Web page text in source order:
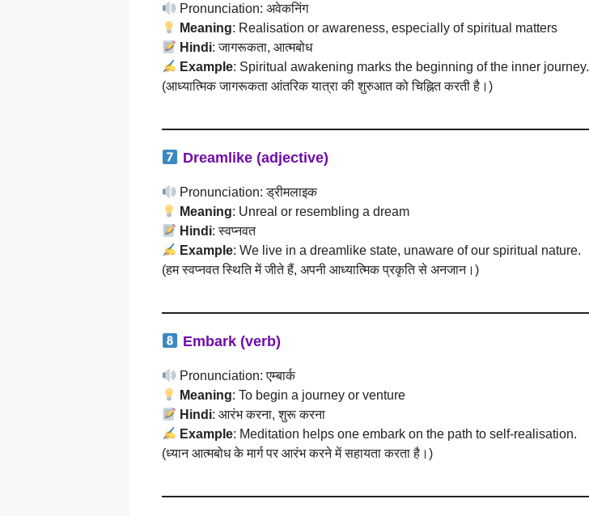
Pronunciation: अवेकनिंग
Meaning: Realisation or awareness, especially of spiritual matters
Hindi: जागरूकता, आत्मबोध
Example: Spiritual awakening marks the beginning of the inner journey.
(आध्यात्मिक जागरूकता आंतरिक यात्रा की शुरुआत को चिह्नित करती है।)
Dreamlike (adjective)
Pronunciation: ड्रीमलाइक
Meaning: Unreal or resembling a dream
Hindi: स्वप्नवत
Example: We live in a dreamlike state, unaware of our spiritual nature.
(हम स्वप्नवत स्थिति में जीते हैं, अपनी आध्यात्मिक प्रकृति से अनजान।)
Embark (verb)
Pronunciation: एम्बार्क
Meaning: To begin a journey or venture
Hindi: आरंभ करना, शुरू करना
Example: Meditation helps one embark on the path to self-realisation.
(ध्यान आत्मबोध के मार्ग पर आरंभ करने में सहायता करता है।)